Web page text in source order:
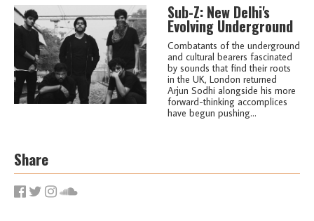
Sub-Z: New Delhi's
Evolving Underground
Combatants of the underground
and cultural bearers fascinated
by sounds that find their roots
in the UK, London returned
Arjun Sodhi alongside his more
forward-thinking accomplices
have begun pushing...
Share